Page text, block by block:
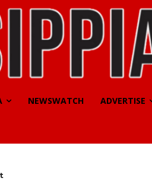
NEWSWATCH ADVERTISE